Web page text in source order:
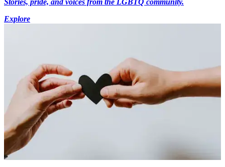
Stories, pride, and voices from the LGBTQ community.
Explore